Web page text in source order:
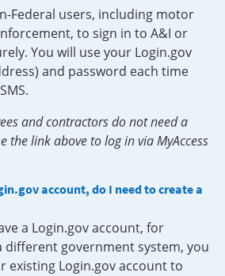
Federal users, including motor
to sign in to A&I or
You will use your Login.gov
and password each time
and contractors do not need a
the link above to log in via MyAccess
account, do I need to create a
a Login.gov account, for
different government system, you
existing Login.gov account to